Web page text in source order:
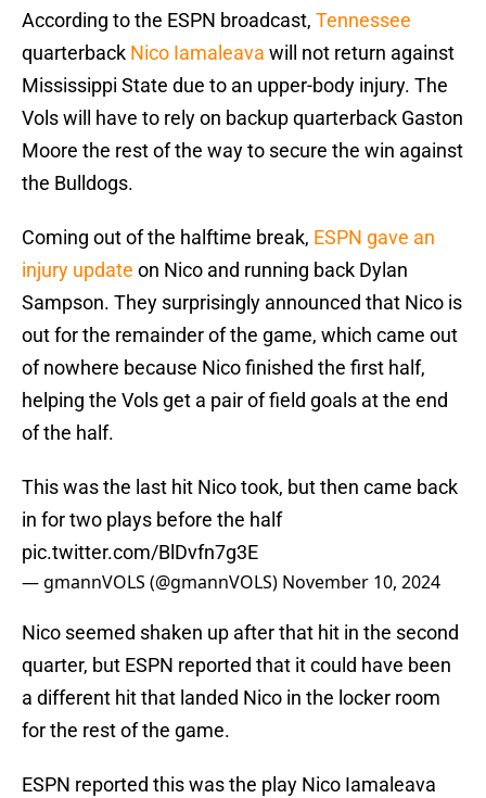
According to the ESPN broadcast, Tennessee
quarterback Nico Iamaleava will not return against
Mississippi State due to an upper-body injury. The
Vols will have to rely on backup quarterback Gaston
Moore the rest of the way to secure the win against
the Bulldogs.
Coming out of the halftime break, ESPN gave an
injury update on Nico and running back Dylan
Sampson. They surprisingly announced that Nico is
out for the remainder of the game, which came out
of nowhere because Nico finished the first half,
helping the Vols get a pair of field goals at the end
of the half.
This was the last hit Nico took, but then came back
in for two plays before the half
pic.twitter.com/BlDvfn7g3E
— gmannVOLS (@gmannVOLS) November 10, 2024
Nico seemed shaken up after that hit in the second
quarter, but ESPN reported that it could have been
a different hit that landed Nico in the locker room
for the rest of the game.
ESPN reported this was the play Nico Iamaleava